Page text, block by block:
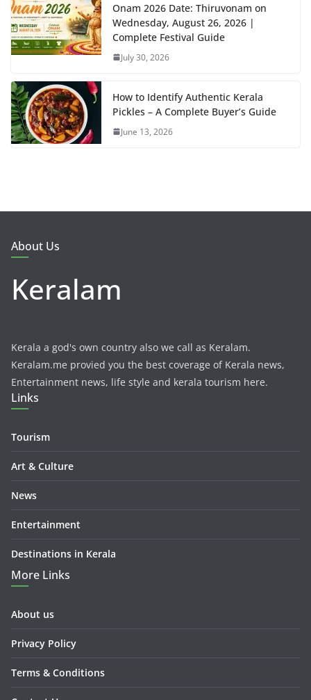
Onam 2026 Date: Thiruvonam on
Wednesday, August 26, 2026 |
Complete Festival Guide
July 30, 2026
How to Identify Authentic Kerala
Pickles – A Complete Buyer’s Guide
June 13, 2026
About Us
Keralam
Kerala a god's own country also we call as Keralam.
Keralam.me provied you the best coverage of Kerala news,
Entertainment news, life style and kerala tourism here.
Links
Tourism
Art & Culture
News
Entertainment
Destinations in Kerala
More Links
About us
Privacy Policy
Terms & Conditions